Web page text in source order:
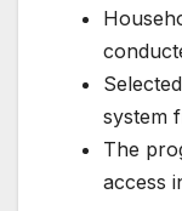
system
The
access